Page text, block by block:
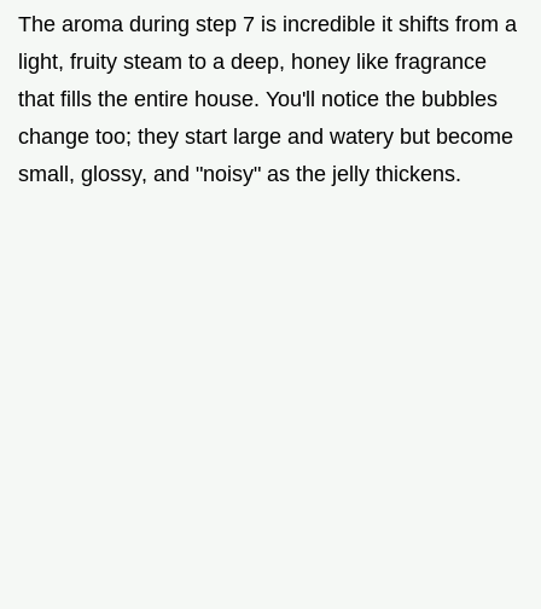
The aroma during step 7 is incredible it shifts from a
light, fruity steam to a deep, honey like fragrance
that fills the entire house. You'll notice the bubbles
change too; they start large and watery but become
small, glossy, and "noisy" as the jelly thickens.